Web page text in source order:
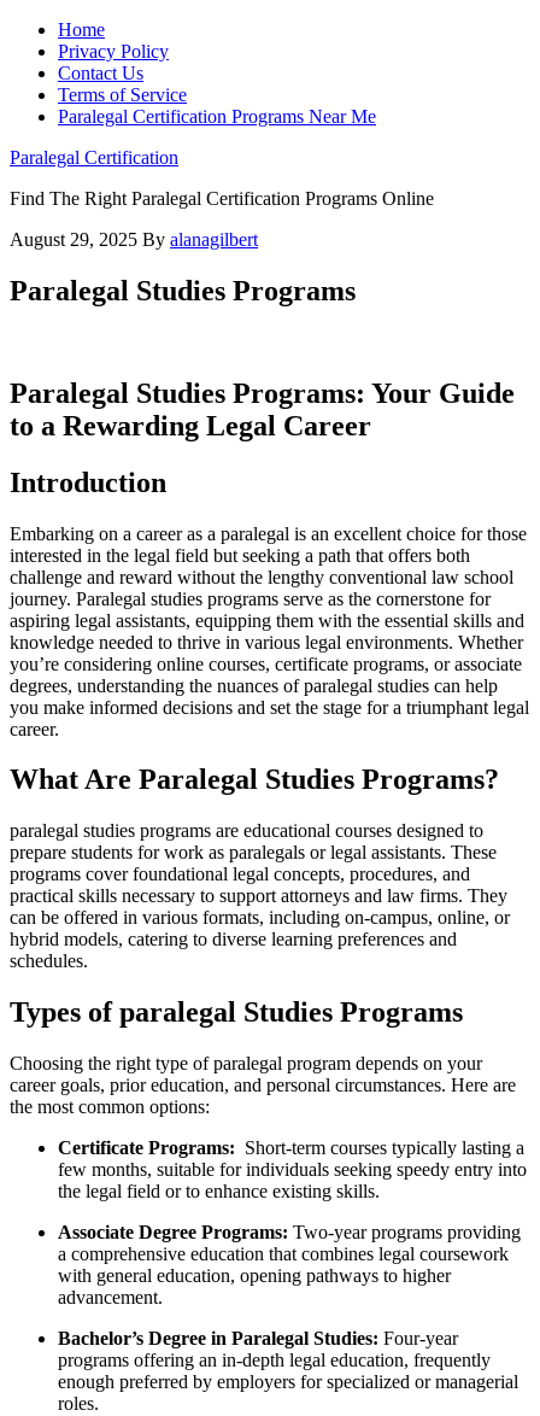
Home
Privacy Policy
Contact Us
Terms of Service
Paralegal Certification Programs Near Me
Paralegal Certification
Find The Right Paralegal Certification Programs Online
August 29, 2025 By alanagilbert
Paralegal Studies Programs
Paralegal Studies Programs: Your⁤ Guide
to a ⁣Rewarding Legal⁣ Career
Introduction
Embarking on a career as a paralegal ⁣is an ​excellent choice ⁤for those
interested in the legal field but seeking a‍ path that offers both
challenge and reward without the ‌lengthy conventional law school
journey. Paralegal studies programs serve as the cornerstone for
aspiring legal assistants, equipping them with the essential skills‍ and
knowledge needed to thrive in various ⁤legal environments. Whether
you’re considering online courses, certificate programs, or ⁤associate
degrees, understanding the nuances of paralegal studies can help
you make informed decisions and set the stage for ⁢a triumphant legal
career.
What Are Paralegal Studies Programs?
paralegal studies programs are educational courses designed to
prepare students for work as paralegals or legal‌ assistants. These
programs⁤ cover foundational legal concepts, ⁢procedures, and
practical skills ⁢necessary to support attorneys and law firms. They
can be offered in various formats, including on-campus, online, or
hybrid models, catering ‌to⁢ diverse learning preferences and
schedules.
Types⁤ of paralegal ⁣Studies Programs
Choosing the right​ type of paralegal program depends on⁣ your
career goals, prior education, and personal circumstances. Here are
the most common options:
Certificate Programs: ⁤ Short-term courses typically lasting a
few months, suitable for individuals seeking ⁣speedy‍ entry into
the legal field or to enhance existing skills.
Associate ​Degree Programs: Two-year ‍programs providing
a comprehensive education ⁢that combines legal coursework
with general education, opening pathways to⁢ higher
advancement.
Bachelor’s Degree ⁤in Paralegal Studies: Four-year
programs offering an in-depth legal ‌education,‍ frequently
enough preferred by employers for specialized or managerial
roles.